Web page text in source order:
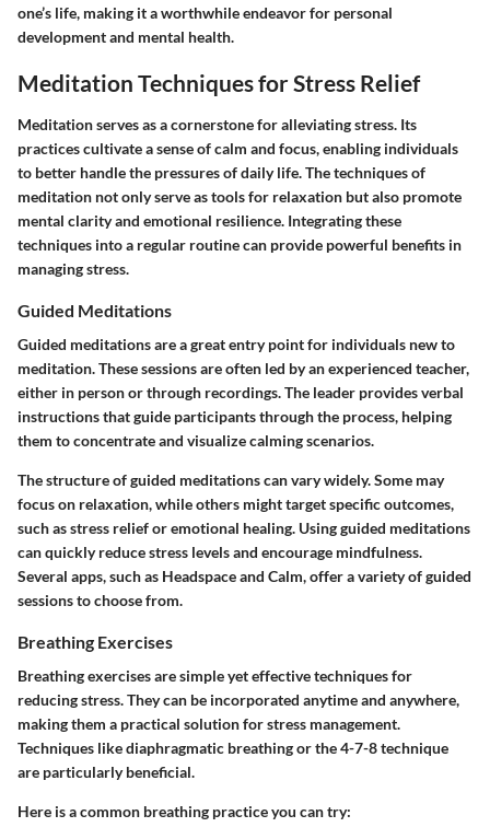
one’s life, making it a worthwhile endeavor for personal
development and mental health.
Meditation Techniques for Stress Relief
Meditation serves as a cornerstone for alleviating stress. Its
practices cultivate a sense of calm and focus, enabling individuals
to better handle the pressures of daily life. The techniques of
meditation not only serve as tools for relaxation but also promote
mental clarity and emotional resilience. Integrating these
techniques into a regular routine can provide powerful benefits in
managing stress.
Guided Meditations
Guided meditations are a great entry point for individuals new to
meditation. These sessions are often led by an experienced teacher,
either in person or through recordings. The leader provides verbal
instructions that guide participants through the process, helping
them to concentrate and visualize calming scenarios.
The structure of guided meditations can vary widely. Some may
focus on relaxation, while others might target specific outcomes,
such as stress relief or emotional healing. Using guided meditations
can quickly reduce stress levels and encourage mindfulness.
Several apps, such as Headspace and Calm, offer a variety of guided
sessions to choose from.
Breathing Exercises
Breathing exercises are simple yet effective techniques for
reducing stress. They can be incorporated anytime and anywhere,
making them a practical solution for stress management.
Techniques like diaphragmatic breathing or the 4-7-8 technique
are particularly beneficial.
Here is a common breathing practice you can try: